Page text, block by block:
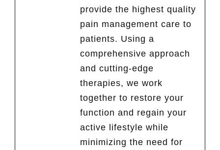
provide the highest quality
pain management care to
patients. Using a
comprehensive approach
and cutting-edge
therapies, we work
together to restore your
function and regain your
active lifestyle while
minimizing the need for